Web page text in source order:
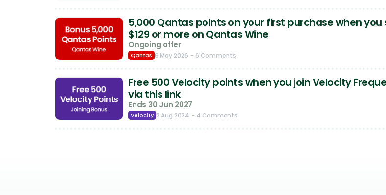
5,000 Qantas points on your first purchase when you
$129 or more on Qantas Wine
Ongoing offer
Qantas 6 May 2026 - 6 Comments
Free 500 Velocity points when you join Velocity
via this link
Ends 30 Jun 2027
Velocity 2 Aug 2024 - 4 Comments